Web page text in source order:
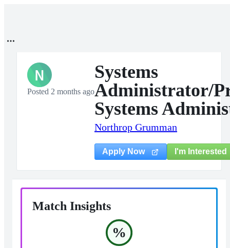
N
Posted 2 months ago
Systems
Administrator/
Systems
Northrop Grumman
Apply Now I'm Interested
Match Insights
%